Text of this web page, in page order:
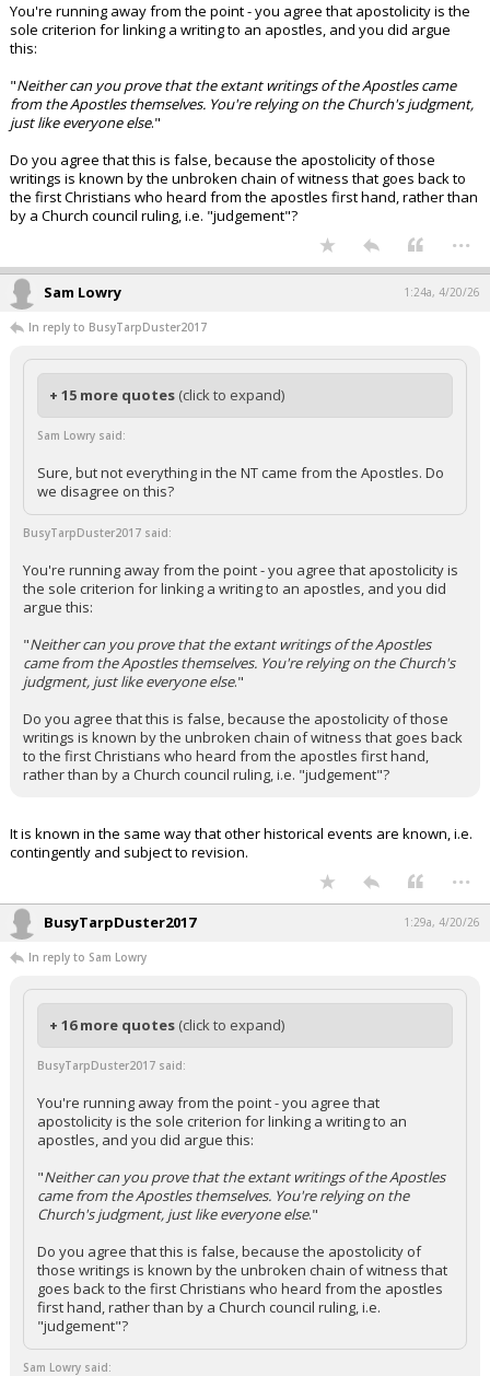
You're running away from the point - you agree that apostolicity is the
sole criterion for linking a writing to an apostles, and you did argue
this:
"Neither can you prove that the extant writings of the Apostles came
from the Apostles themselves. You're relying on the Church's judgment,
just like everyone else."
Do you agree that this is false, because the apostolicity of those
writings is known by the unbroken chain of witness that goes back to
the first Christians who heard from the apostles first hand, rather than
by a Church council ruling, i.e. "judgement"?
...
Sam Lowry 1:24a, 4/20/26
In reply to BusyTarpDuster2017
+ 15 more quotes (click to expand)
Sam Lowry said:
Sure, but not everything in the NT came from the Apostles. Do
we disagree on this?
BusyTarpDuster2017 said:
You're running away from the point - you agree that apostolicity is
the sole criterion for linking a writing to an apostles, and you did
argue this:
"Neither can you prove that the extant writings of the Apostles
came from the Apostles themselves. You're relying on the Church's
judgment, just like everyone else."
Do you agree that this is false, because the apostolicity of those
writings is known by the unbroken chain of witness that goes back
to the first Christians who heard from the apostles first hand,
rather than by a Church council ruling, i.e. "judgement"?
It is known in the same way that other historical events are known, i.e.
contingently and subject to revision.
...
BusyTarpDuster2017 1:29a, 4/20/26
In reply to Sam Lowry
+ 16 more quotes (click to expand)
BusyTarpDuster2017 said:
You're running away from the point - you agree that
apostolicity is the sole criterion for linking a writing to an
apostles, and you did argue this:
"Neither can you prove that the extant writings of the Apostles
came from the Apostles themselves. You're relying on the
Church's judgment, just like everyone else."
Do you agree that this is false, because the apostolicity of
those writings is known by the unbroken chain of witness that
goes back to the first Christians who heard from the apostles
first hand, rather than by a Church council ruling, i.e.
"judgement"?
Sam Lowry said: